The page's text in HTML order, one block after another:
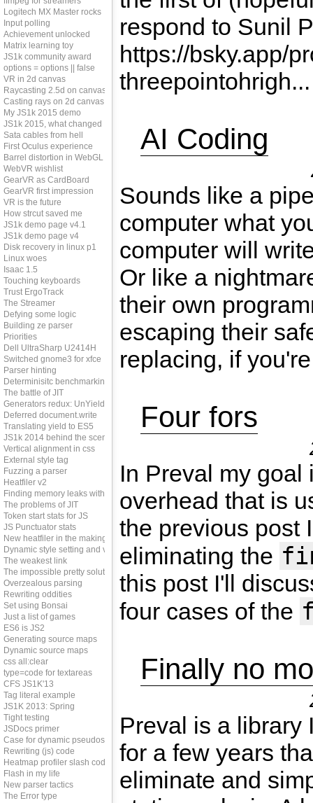
respond to Sunil
https://bsky.app/
threepointohrigh...
AI Coding
Sounds like a
computer what
computer will
Or like a
their own
escaping their
replacing, if
Four fors
In Preval my goal
overhead that is
the previous post
eliminating the
this post I'll
four cases of the
Finally no
Preval is a library
for a few years
eliminate and
Logitech MX Master rocks
Input polling
Achievement unlocked
Matrix learning toy
JS1k community award
options = options || false
VR in 2d canvas
Raycasting 2.5d on canvas
Casting rays on 2d canvas
My JS1k 2015 demo
JS1k 2015, what changed
Sata cables from hell
First Oculus experience
Barrel distortion in WebGL
WebVR wishlist
GearVR as CardBoard
GearVR first impression
VR is the future
How strcut saved me
JS1k demo page v4.1
JS1k demo page v4
Disk recovery in linux p1
Linux woes
Isaac 1.5
Touching keyboards
Trust ErgoTrack
The Streamer
Defying some logic
Building ze parser
Priorities
Dell UltraSharp U2414H
Switched gnome3 for xfce
Parser hinting
Determinisitc benchmarking
The battle of JIT
Generators redux: UnYield
Deferred document.write
Translating yield to ES5
JS1k 2014 behind the scenes
Vertical alignment in css
External style tag
Fuzzing a parser
Heatfiler v2
Finding memory leaks with JS
The problems of JIT
Token start stats for JS
JS Punctuator stats
New heatfiler in the making
Dynamic style setting and vendor prefixes
The weakest link
The impossible pretty solution
Overzealous parsing
Rewriting oddities
Set using Bonsai
Just a list of games
ES6 is JS2
Generating source maps
Dynamic source maps
css all:clear
type=code for textareas
CFS JS1K'13
Tag literal example
JS1K 2013: Spring
Tight testing
JSDocs primer
Case for dynamic pseudos
Rewriting (js) code
Heatmap profiler slash code coverage tool
Flash in my life
New parser tactics
The Error type